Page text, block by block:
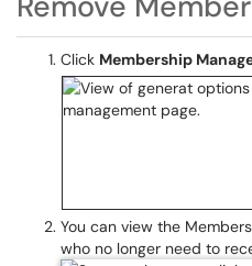
Click Membership
You can view the
who no longer need to